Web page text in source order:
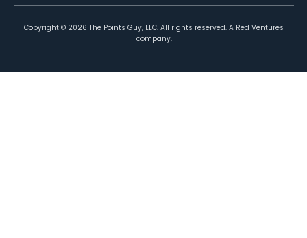
Copyright © 2026 The Points Guy, LLC. All rights reserved. A Red Ventures
company.